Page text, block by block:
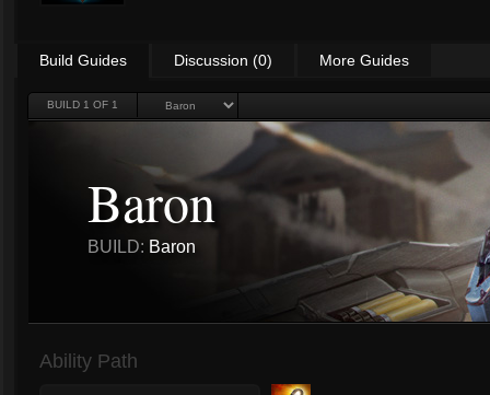
Build Guides Discussion (0) More Guides
BUILD 1 OF 1
Baron
BUILD: Baron
Ability Path